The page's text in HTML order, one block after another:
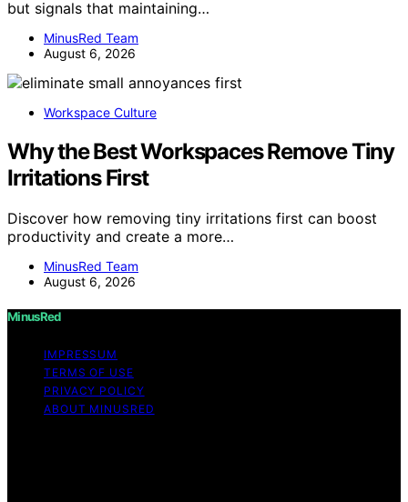
but signals that maintaining…
MinusRed Team
August 6, 2026
Workspace Culture
Why the Best Workspaces Remove Tiny
Irritations First
Discover how removing tiny irritations first can boost
productivity and create a more…
MinusRed Team
August 6, 2026
MinusRed
IMPRESSUM
TERMS OF USE
PRIVACY POLICY
ABOUT MINUSRED